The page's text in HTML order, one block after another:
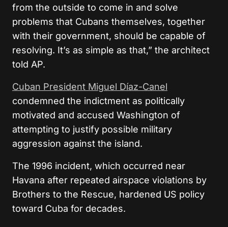
from the outside to come in and solve
problems that Cubans themselves, together
with their government, should be capable of
resolving. It’s as simple as that,” the architect
told AP.
Cuban President Miguel Díaz-Canel
condemned the indictment as politically
motivated and accused Washington of
attempting to justify possible military
aggression against the island.
The 1996 incident, which occurred near
Havana after repeated airspace violations by
Brothers to the Rescue, hardened US policy
toward Cuba for decades.